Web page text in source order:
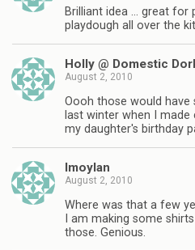
Brilliant idea … great for
playdough all over the
Holly @ Domestic
August 2, 2010
Oooh those would have
last winter when I
my daughter's birthday
lmoylan
August 2, 2010
Where was that a few
I am making some
those. Genious.